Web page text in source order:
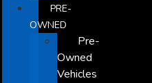
PRE-
OWNED
Pre-
Owned
Vehicles